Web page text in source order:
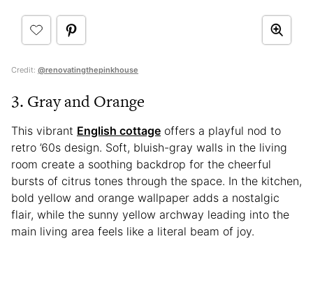
Credit: @renovatingthepinkhouse
3. Gray and Orange
This vibrant English cottage offers a playful nod to
retro ’60s design. Soft, bluish-gray walls in the living
room create a soothing backdrop for the cheerful
bursts of citrus tones through the space. In the kitchen,
bold yellow and orange wallpaper adds a nostalgic
flair, while the sunny yellow archway leading into the
main living area feels like a literal beam of joy.